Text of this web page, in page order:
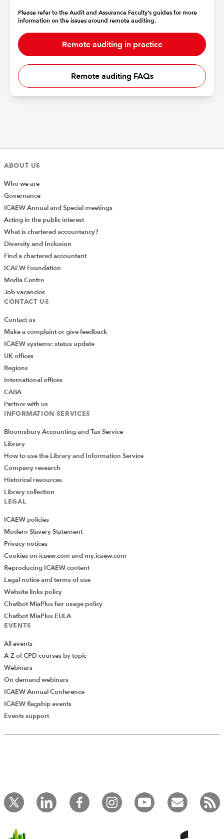
Please refer to the Audit and Assurance Faculty's guides for more
information on the issues around remote auditing.
Remote auditing in practice
Remote auditing FAQs
ABOUT US
Who we are
Governance
ICAEW Annual and Special meetings
Acting in the public interest
What is chartered accountancy?
Diversity and Inclusion
Find a chartered accountant
ICAEW Foundation
Media Centre
Job vacancies
CONTACT US
Contact us
Make a complaint or give feedback
ICAEW systems: status update
UK offices
Regions
International offices
CABA
Partner with us
INFORMATION SERVICES
Bloomsbury Accounting and Tax Service
Library
How to use the Library and Information Service
Company research
Historical resources
Library collection
LEGAL
ICAEW policies
Modern Slavery Statement
Privacy notices
Cookies on icaew.com and my.icaew.com
Reproducing ICAEW content
Legal notice and terms of use
Website links policy
Chatbot MiaPlus fair usage policy
Chatbot MiaPlus EULA
EVENTS
All events
A-Z of CPD courses by topic
Webinars
On demand webinars
ICAEW Annual Conference
ICAEW flagship events
Events support